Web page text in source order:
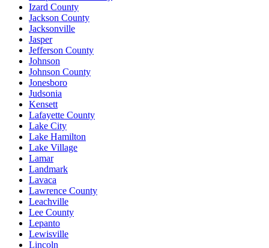
Izard County
Jackson County
Jacksonville
Jasper
Jefferson County
Johnson
Johnson County
Jonesboro
Judsonia
Kensett
Lafayette County
Lake City
Lake Hamilton
Lake Village
Lamar
Landmark
Lavaca
Lawrence County
Leachville
Lee County
Lepanto
Lewisville
Lincoln